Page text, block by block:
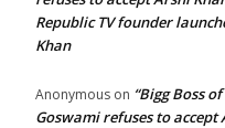
Republic TV founder
Khan
Anonymous on “Bigg Boss
Goswami refuses to accept